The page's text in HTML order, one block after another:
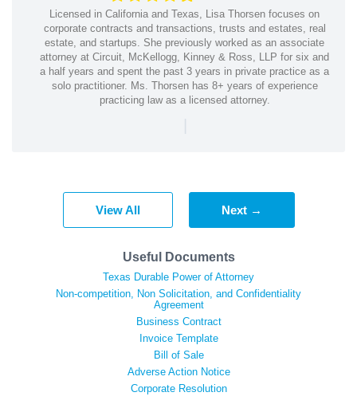
Licensed in California and Texas, Lisa Thorsen focuses on
corporate contracts and transactions, trusts and estates, real
estate, and startups. She previously worked as an associate
attorney at Circuit, McKellogg, Kinney & Ross, LLP for six and
a half years and spent the past 3 years in private practice as a
solo practitioner. Ms. Thorsen has 8+ years of experience
practicing law as a licensed attorney.
|
View All Next →
Useful Documents
Texas Durable Power of Attorney
Non-competition, Non Solicitation, and Confidentiality
Agreement
Business Contract
Invoice Template
Bill of Sale
Adverse Action Notice
Corporate Resolution